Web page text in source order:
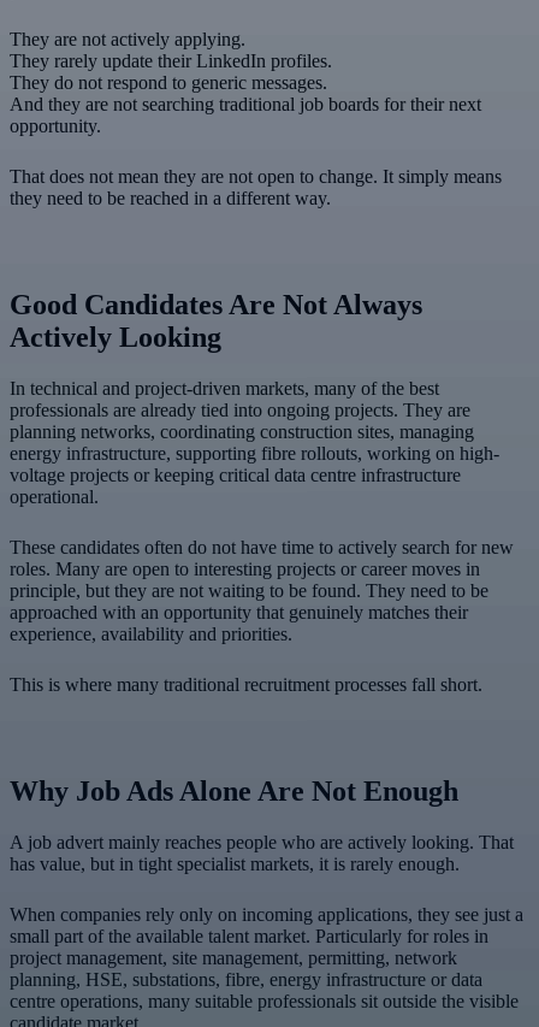
They are not actively applying.
They rarely update their LinkedIn profiles.
They do not respond to generic messages.
And they are not searching traditional job boards for their next
opportunity.
That does not mean they are not open to change. It simply means
they need to be reached in a different way.
Good Candidates Are Not Always
Actively Looking
In technical and project-driven markets, many of the best
professionals are already tied into ongoing projects. They are
planning networks, coordinating construction sites, managing
energy infrastructure, supporting fibre rollouts, working on high-
voltage projects or keeping critical data centre infrastructure
operational.
These candidates often do not have time to actively search for new
roles. Many are open to interesting projects or career moves in
principle, but they are not waiting to be found. They need to be
approached with an opportunity that genuinely matches their
experience, availability and priorities.
This is where many traditional recruitment processes fall short.
Why Job Ads Alone Are Not Enough
A job advert mainly reaches people who are actively looking. That
has value, but in tight specialist markets, it is rarely enough.
When companies rely only on incoming applications, they see just a
small part of the available talent market. Particularly for roles in
project management, site management, permitting, network
planning, HSE, substations, fibre, energy infrastructure or data
centre operations, many suitable professionals sit outside the visible
candidate market.